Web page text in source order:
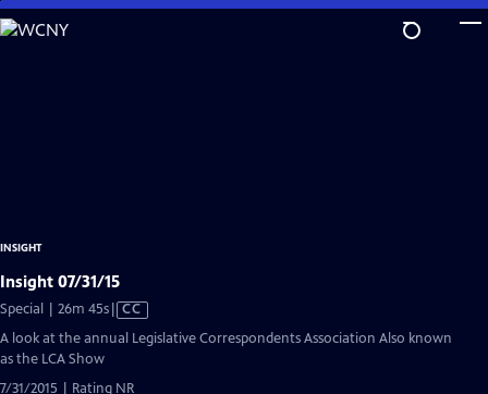
Skip
to
INSIGHT
Insight 07/31/15
Special | 26m 45sVideo
has
Closed
CC
A look at the annual Legislative Correspondents Association Also known
as the LCA Show
7/31/2015 | Rating NR